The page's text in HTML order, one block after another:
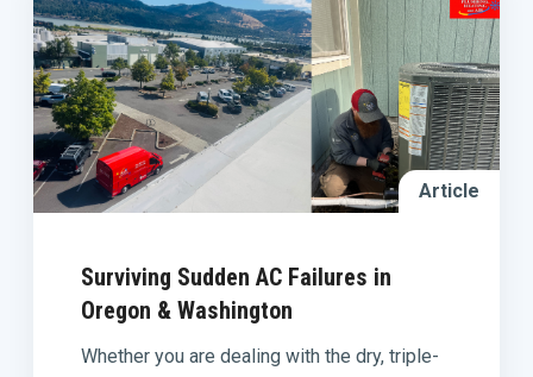
Article
Surviving Sudden AC Failures in
Oregon & Washington
Whether you are dealing with the dry, triple-